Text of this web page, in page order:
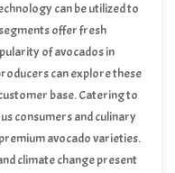
can be utilized to
supply chain, building
offer fresh
of avocados in
can explore these
base. Catering to
consumers and culinary
avocado varieties.
climate change present